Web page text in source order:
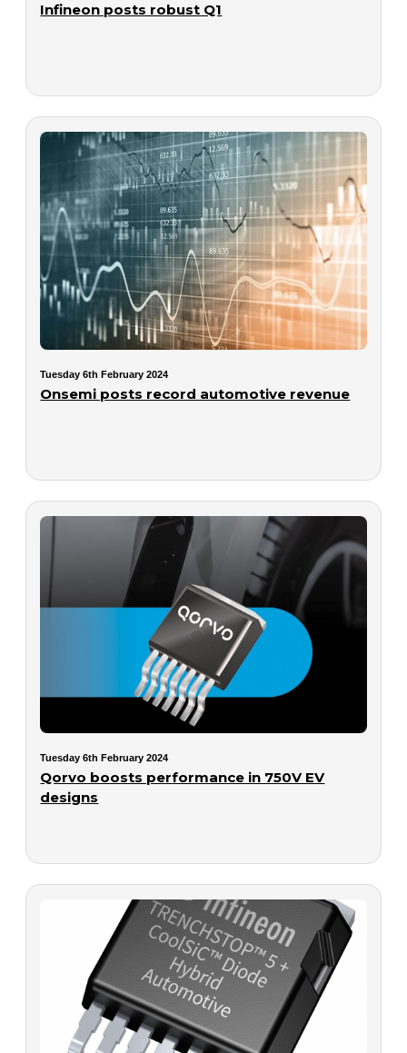
Infineon posts robust Q1
Tuesday 6th February 2024
Onsemi posts record automotive revenue
Tuesday 6th February 2024
Qorvo boosts performance in 750V EV
designs